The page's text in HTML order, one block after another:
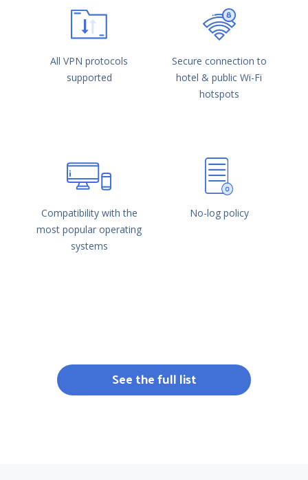
All VPN protocols
supported
Secure connection to
hotel & public Wi-Fi
hotspots
Compatibility with the
most popular operating
systems
No-log policy
See the full list